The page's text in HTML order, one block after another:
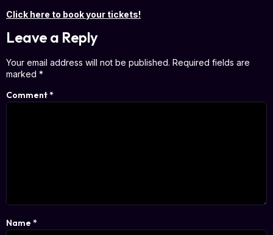
Click here to book your tickets!
Leave a Reply
Your email address will not be published. Required fields are
marked *
Comment*
Name *